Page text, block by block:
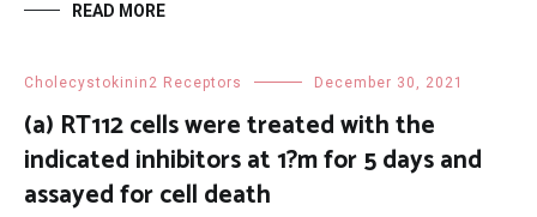
READ MORE
Cholecystokinin2 Receptors December 30, 2021
(a) RT112 cells were treated with the
indicated inhibitors at 1?m for 5 days and
assayed for cell death